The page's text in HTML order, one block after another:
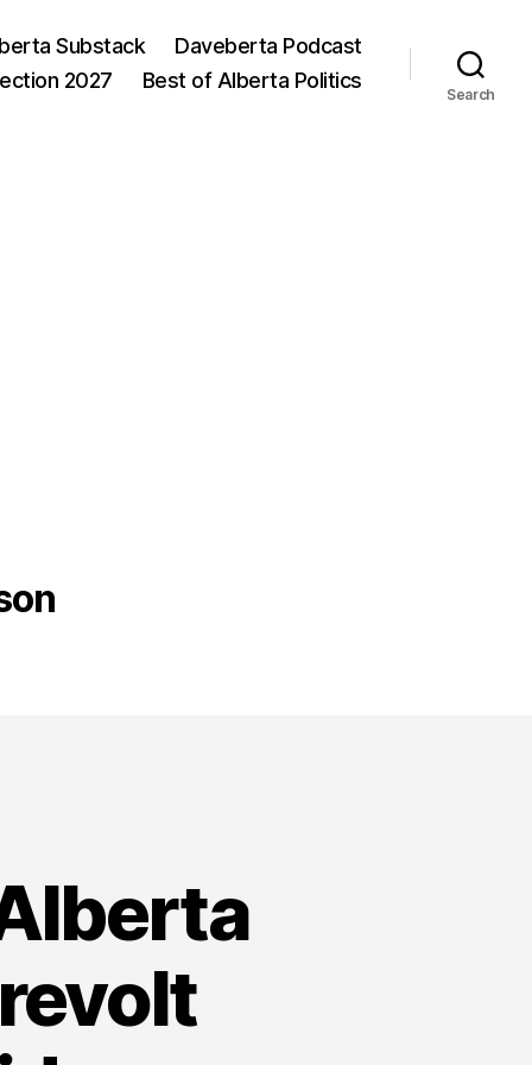
Substack
Daveberta Podcast
2027 Best of Alberta Politics
Search